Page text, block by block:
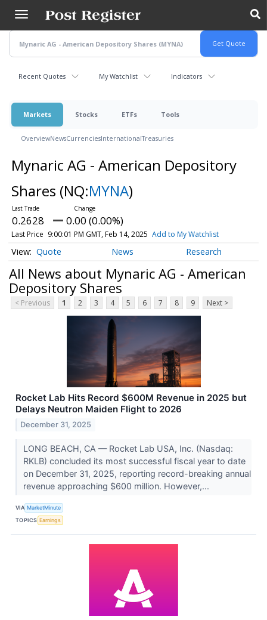
main
content
Recent Quotes My Watchlist Indicators
Markets Stocks ETFs Tools
OverviewNewsCurrenciesInternationalTreasuries
Mynaric AG - American Depository
Shares (NQ:MYNA)
0.2628 0.00 (0.00%)
Last Price 9:00:01 PM GMT, Feb 14, 2025 Add to My Watchlist
Quote News Research
All News about Mynaric AG - American
Depository Shares
< Previous 1 2 3 4 5 6 7 8 9 Next >
Rocket Lab Hits Record $600M Revenue in 2025 but
Delays Neutron Maiden Flight to 2026
December 31, 2025
LONG BEACH, CA — Rocket Lab USA, Inc. (Nasdaq:
RKLB) concluded its most successful fiscal year to date
on December 31, 2025, reporting record-breaking annual
revenue approaching $600 million. However,...
VIA MarketMinute
TOPICS Earnings